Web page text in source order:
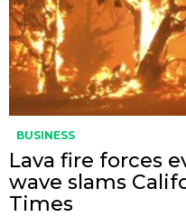
BUSINESS
Lava fire forces
wave slams
Times